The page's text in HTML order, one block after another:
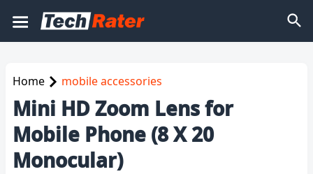
Home mobile accessories
Mini HD Zoom Lens for
Mobile Phone (8 X 20
Monocular)